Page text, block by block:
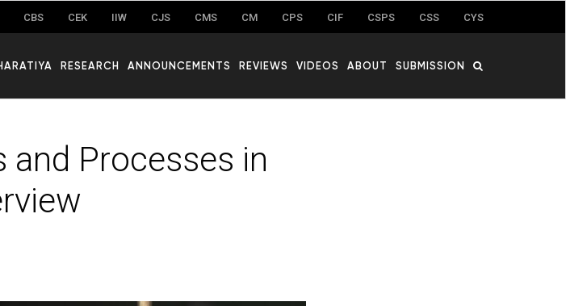
CBS CEK IIW CJS CMS CM CPS CIF CSPS CSS CYS
RESEARCH ANNOUNCEMENTS REVIEWS VIDEOS ABOUT SUBMISSION
and Processes in